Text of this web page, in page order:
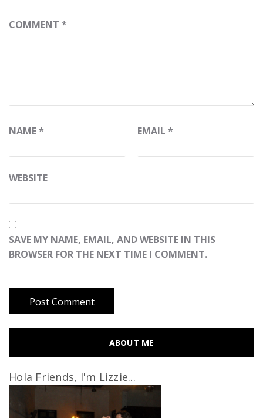
COMMENT *
NAME* EMAIL *
WEBSITE
SAVE MY NAME, EMAIL, AND WEBSITE IN THIS
BROWSER FOR THE NEXT TIME I COMMENT.
ABOUT ME
Hola Friends, I'm Lizzie...